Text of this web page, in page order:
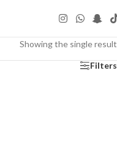
Showing the single result
Filters